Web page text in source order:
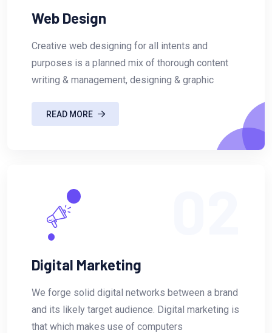
Web Design
Creative web designing for all intents and
purposes is a planned mix of thorough content
writing & management, designing & graphic
READ MORE
Digital Marketing
We forge solid digital networks between a brand
and its likely target audience. Digital marketing is
that which makes use of computers